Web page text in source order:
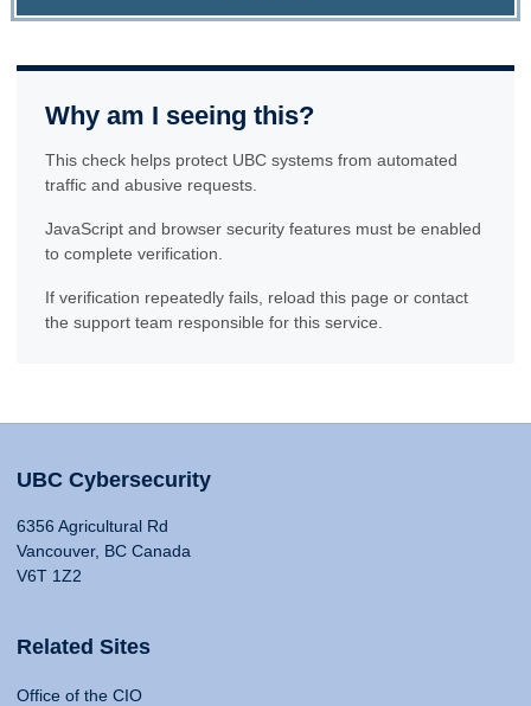
Why am I seeing this?
This check helps protect UBC systems from automated
traffic and abusive requests.
JavaScript and browser security features must be enabled
to complete verification.
If verification repeatedly fails, reload this page or contact
the support team responsible for this service.
UBC Cybersecurity
6356 Agricultural Rd
Vancouver, BC Canada
V6T 1Z2
Related Sites
Office of the CIO